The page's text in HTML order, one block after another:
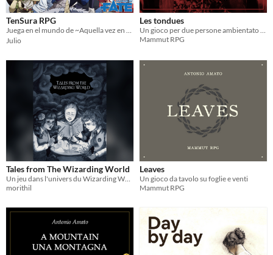
TenSura RPG
Julio
Les tondues
Mammut RPG
Tales from The Wizarding World
morithil
Leaves
Un gioco da tavolo su foglie e venti
Mammut RPG